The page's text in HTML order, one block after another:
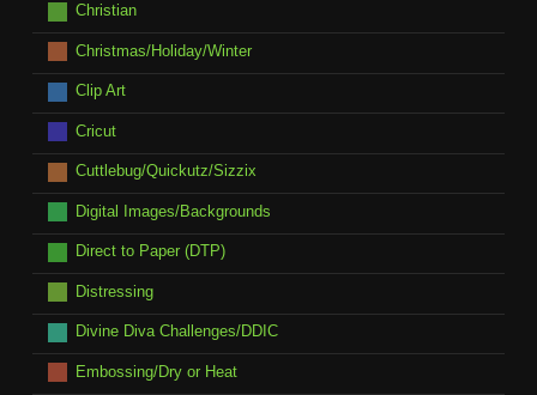
Christian
Christmas/Holiday/Winter
Clip Art
Cricut
Cuttlebug/Quickutz/Sizzix
Digital Images/Backgrounds
Direct to Paper (DTP)
Distressing
Divine Diva Challenges/DDIC
Embossing/Dry or Heat